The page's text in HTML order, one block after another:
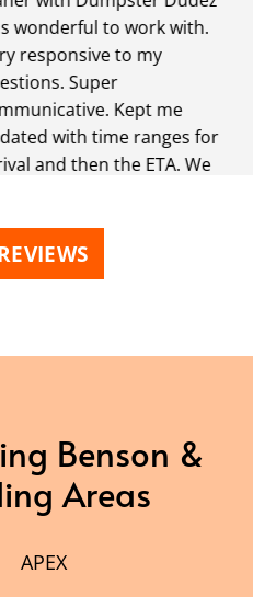
to work with.
to my
Super
Kept me
with time ranges for
then the ETA. We
Great to work with!
Benson &
Areas
APEX